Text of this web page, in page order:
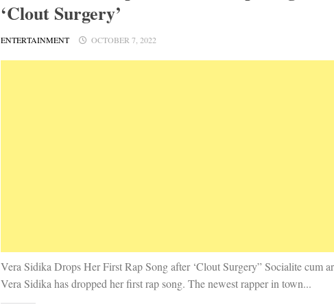
‘Clout Surgery’
ENTERTAINMENT OCTOBER 7, 2022
Vera Sidika Drops Her First Rap Song after ‘Clout Surgery” Socialite cum
Vera Sidika has dropped her first rap song. The newest rapper in town...